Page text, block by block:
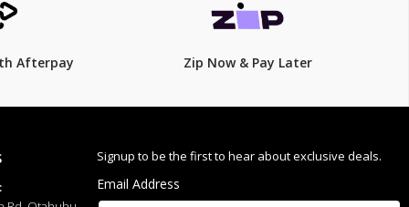
119.00
Afterpay Zip Now & Pay Later
Signup to be the first to hear about exclusive deals.
Email Address